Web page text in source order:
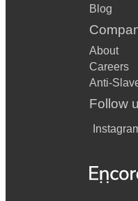
Blog
About
Careers
Anti-
Follow